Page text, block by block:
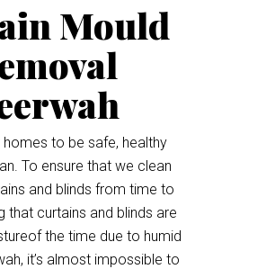
Mould
to be safe, healthy
To ensure that we clean
and blinds from time to
that curtains and blinds are
the time due to humid
it’s almost impossible to